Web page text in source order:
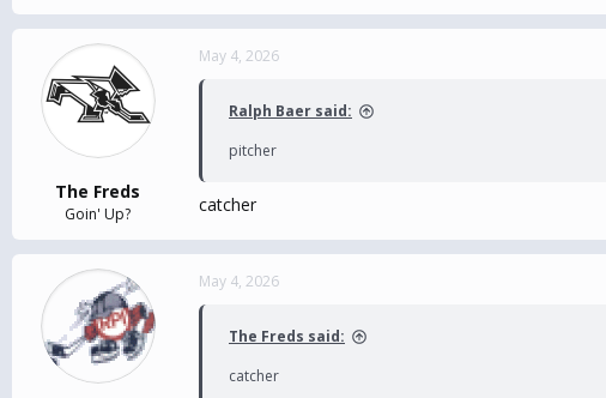
The Freds
Goin' Up?
May 4, 2026
Ralph Baer said:
pitcher
catcher
May 4, 2026
The Freds said:
catcher